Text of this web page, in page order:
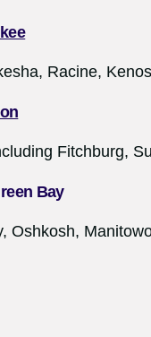
Racine,
Fitchburg,
Bay
Oshkosh,